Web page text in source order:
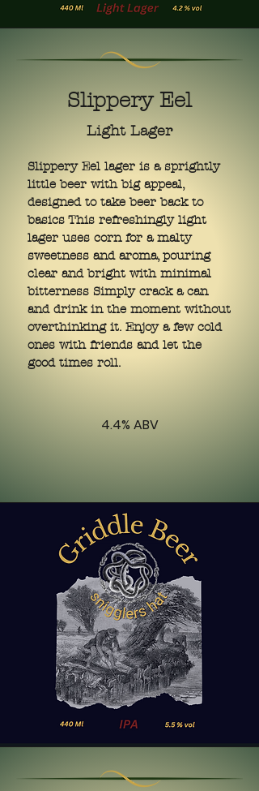
Slippery Eel
Light Lager
Slippery Eel lager is a sprightly
little beer with big appeal,
designed to take beer back to
basics This refreshingly light
lager uses corn for a malty
sweetness and aroma, pouring
clear and bright with minimal
bitterness Simply crack a can
and drink in the moment without
overthinking it. Enjoy a few cold
ones with friends and let the
good times roll.
4.4% ABV